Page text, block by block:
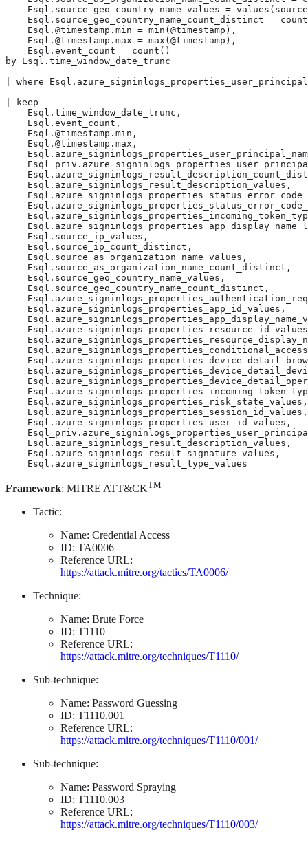
Esql.source_geo_country_name_values =
Esql.source_geo_country_name_count_distinct =
    Esql.@timestamp.min = min(@timestamp),
    Esql.@timestamp.max = max(@timestamp),
    Esql.event_count = count()
by Esql.time_window_date_trunc
| where
| keep
    Esql.time_window_date_trunc,
    Esql.event_count,
    Esql.@timestamp.min,
    Esql.@timestamp.max,
    Esql.azure_signinlogs_result_description_values,
    Esql.source_ip_values,
    Esql.source_ip_count_distinct,
    Esql.source_as_organization_name_values,
    Esql.source_as_organization_name_count_distinct,
    Esql.source_geo_country_name_values,
    Esql.source_geo_country_name_count_distinct,
    Esql.azure_signinlogs_properties_app_id_values,
    Esql.azure_signinlogs_properties_risk_state_values,
    Esql.azure_signinlogs_properties_session_id_values,
    Esql.azure_signinlogs_properties_user_id_values,
    Esql.azure_signinlogs_result_description_values,
    Esql.azure_signinlogs_result_signature_values,
    Esql.azure_signinlogs_result_type_values
Framework: MITRE ATT&CKTM
Tactic:
Name: Credential Access
ID: TA0006
Reference URL:
https://attack.mitre.org/tactics/TA0006/
Technique:
Name: Brute Force
ID: T1110
Reference URL:
https://attack.mitre.org/techniques/T1110/
Sub-technique:
Name: Password Guessing
ID: T1110.001
Reference URL:
https://attack.mitre.org/techniques/T1110/001/
Sub-technique:
Name: Password Spraying
ID: T1110.003
Reference URL:
https://attack.mitre.org/techniques/T1110/003/